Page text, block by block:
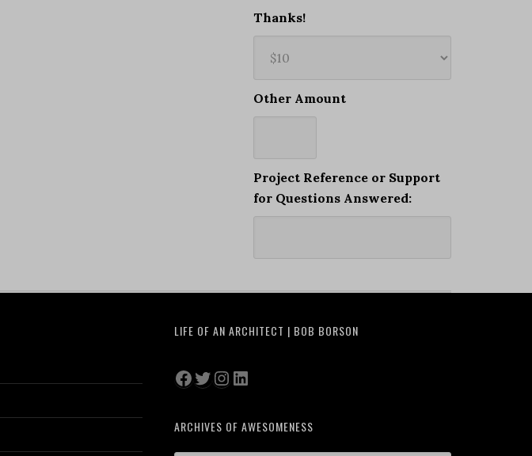
Thanks!
Other Amount
Project Reference or Support
for Questions Answered:
LIFE OF AN ARCHITECT | BOB BORSON
Facebook
Twitter
Instagram
LinkedIn
ARCHIVES OF AWESOMENESS